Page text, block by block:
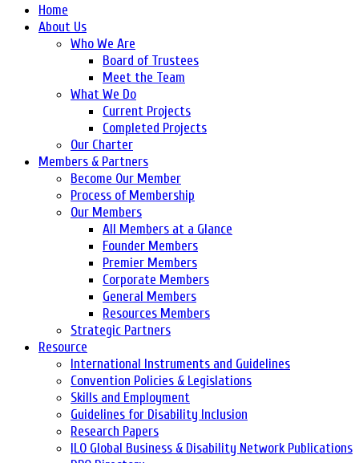
Home
About Us
Who We Are
Board of Trustees
Meet the Team
What We Do
Current Projects
Completed Projects
Our Charter
Members & Partners
Become Our Member
Process of Membership
Our Members
All Members at a Glance
Founder Members
Premier Members
Corporate Members
General Members
Resources Members
Strategic Partners
Resource
International Instruments and Guidelines
Convention Policies & Legislations
Skills and Employment
Guidelines for Disability Inclusion
Research Papers
ILO Global Business & Disability Network Publications